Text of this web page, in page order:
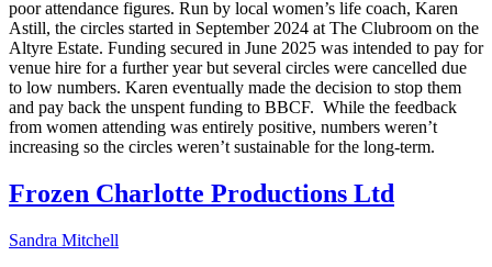
poor attendance figures. Run by local women’s life coach, Karen
Astill, the circles started in September 2024 at The Clubroom on the
Altyre Estate. Funding secured in June 2025 was intended to pay for
venue hire for a further year but several circles were cancelled due
to low numbers. Karen eventually made the decision to stop them
and pay back the unspent funding to BBCF. While the feedback
from women attending was entirely positive, numbers weren’t
increasing so the circles weren’t sustainable for the long-term.
Frozen Charlotte Productions Ltd
Sandra Mitchell